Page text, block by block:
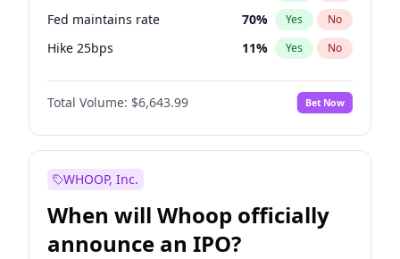
Fed maintains rate 70% Yes No
Hike 25bps 11% Yes No
Hike >25bps 16%
Total Volume: $6,643.99 Bet Now
WHOOP, Inc.
When will Whoop officially
announce an IPO?